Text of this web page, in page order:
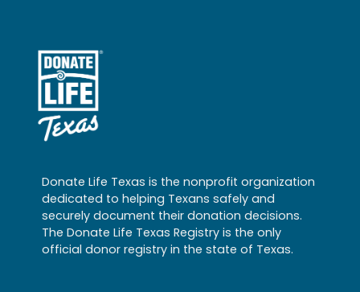
Donate Life Texas is the nonprofit organization
dedicated to helping Texans safely and
securely document their donation decisions.
The Donate Life Texas Registry is the only
official donor registry in the state of Texas.